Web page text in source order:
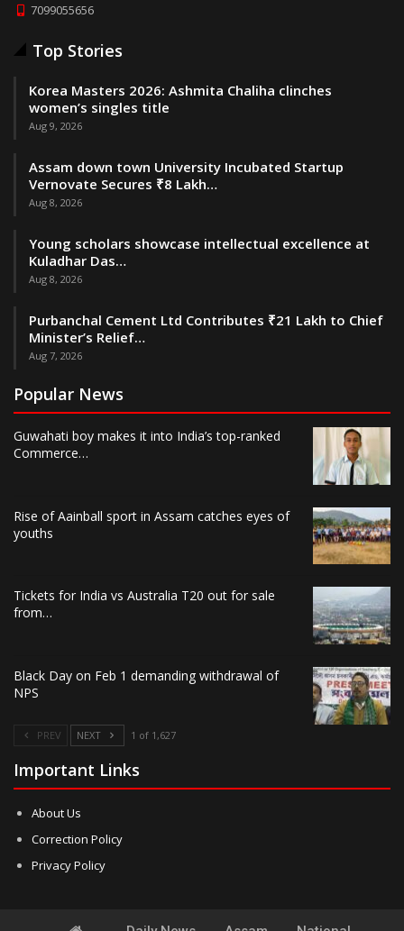
7099055656
Top Stories
Korea Masters 2026: Ashmita Chaliha clinches
women’s singles title
Aug 9, 2026
Assam down town University Incubated Startup
Vernovate Secures ₹8 Lakh…
Aug 8, 2026
Young scholars showcase intellectual excellence at
Kuladhar Das…
Aug 8, 2026
Purbanchal Cement Ltd Contributes ₹21 Lakh to Chief
Minister’s Relief…
Aug 7, 2026
Popular News
Guwahati boy makes it into India’s top-ranked
Commerce…
Rise of Aainball sport in Assam catches eyes of
youths
Tickets for India vs Australia T20 out for sale
from…
Black Day on Feb 1 demanding withdrawal of
NPS
PREV NEXT 1 of 1,627
Important Links
About Us
Correction Policy
Privacy Policy